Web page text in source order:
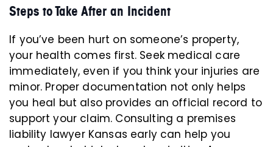
Steps to Take After an Incident
If you’ve been hurt on someone’s property,
your health comes first. Seek medical care
immediately, even if you think your injuries are
minor. Proper documentation not only helps
you heal but also provides an official record to
support your claim. Consulting a premises
liability lawyer Kansas early can help you